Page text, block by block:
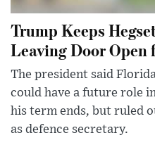
Trump Keeps
Leaving Door Open
The president said
could have a future role
his term ends, but ruled
as defence secretary.